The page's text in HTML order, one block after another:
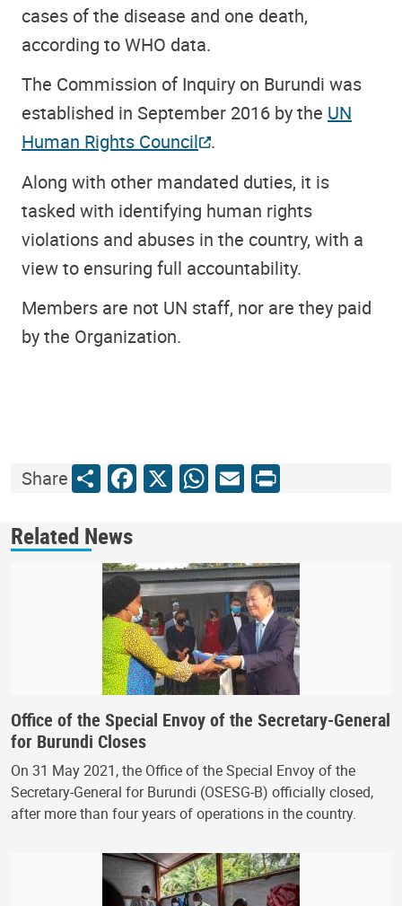
cases of the disease and one death,
according to WHO data.
The Commission of Inquiry on Burundi was
established in September 2016 by the UN
Human Rights Council .
Along with other mandated duties, it is
tasked with identifying human rights
violations and abuses in the country, with a
view to ensuring full accountability.
Members are not UN staff, nor are they paid
by the Organization.
ShareShareFacebook
X WhatsApp
Email
Print
Related News
Office of the Special Envoy of the Secretary-General
for Burundi Closes
On 31 May 2021, the Office of the Special Envoy of the
Secretary-General for Burundi (OSESG-B) officially closed,
after more than four years of operations in the country.